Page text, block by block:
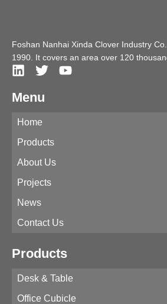
Foshan Nanhai Xinda Clover Industry
1990. It covers an area over 120
Menu
Home
Products
About Us
Projects
News
Contact Us
Products
Desk & Table
Office Cubicle